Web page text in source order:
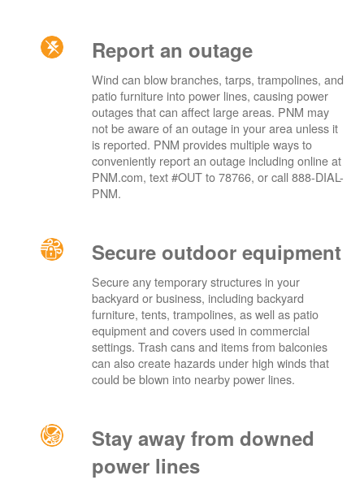
Report an outage
Wind can blow branches, tarps, trampolines, and
patio furniture into power lines, causing power
outages that can affect large areas. PNM may
not be aware of an outage in your area unless it
is reported. PNM provides multiple ways to
conveniently report an outage including online at
PNM.com, text #OUT to 78766, or call 888-DIAL-
PNM.
Secure outdoor equipment
Secure any temporary structures in your
backyard or business, including backyard
furniture, tents, trampolines, as well as patio
equipment and covers used in commercial
settings. Trash cans and items from balconies
can also create hazards under high winds that
could be blown into nearby power lines.
Stay away from downed
power lines